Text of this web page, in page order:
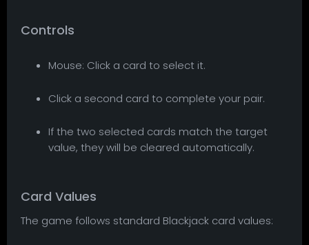
Controls
Mouse: Click a card to select it.
Click a second card to complete your pair.
If the two selected cards match the target
value, they will be cleared automatically.
Card Values
The game follows standard Blackjack card values: